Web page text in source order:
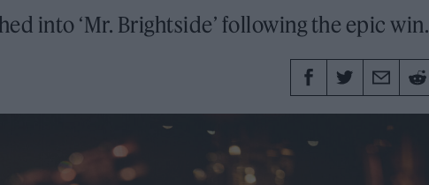
into ‘Mr. Brightside’ following the epic win.